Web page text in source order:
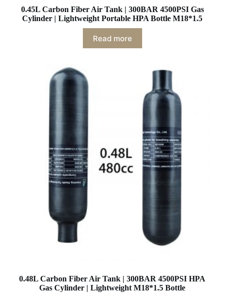
0.45L Carbon Fiber Air Tank | 300BAR 4500PSI Gas
Cylinder | Lightweight Portable HPA Bottle M18*1.5
Read more
0.48L Carbon Fiber Air Tank | 300BAR 4500PSI HPA
Gas Cylinder | Lightweight M18*1.5 Bottle